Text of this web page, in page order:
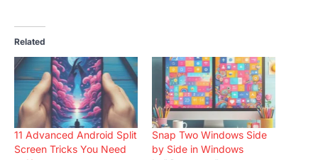
Related
11 Advanced Android Split
Screen Tricks You Need
Snap Two Windows Side
by Side in Windows